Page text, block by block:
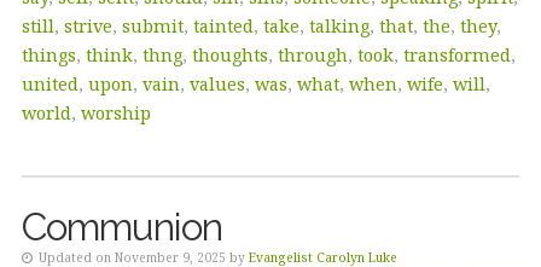
still, strive, submit, tainted, take, talking, that, the, they,
things, think, thng, thoughts, through, took, transformed,
united, upon, vain, values, was, what, when, wife, will,
world, worship
Communion
Updated on November 9, 2025 by Evangelist Carolyn Luke